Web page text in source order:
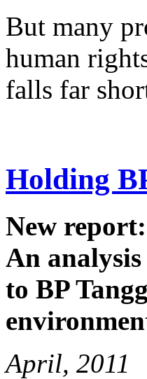
But many
human
falls far
Holding
New
An
to BP
April, 2011